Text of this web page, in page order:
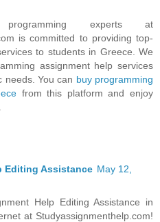
experts at
is committed to providing top-
to students in Greece. We
assignment help services
needs. You can buy programming
from this platform and enjoy
Editing Assistance May 12,
Help Editing Assistance in
at Studyassignmenthelp.com!